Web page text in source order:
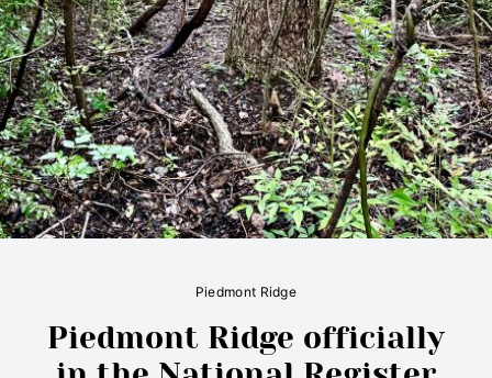
Piedmont Ridge
Piedmont Ridge officially